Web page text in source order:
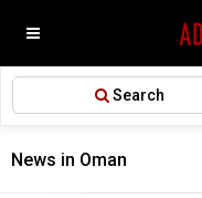
Search
News in Oman